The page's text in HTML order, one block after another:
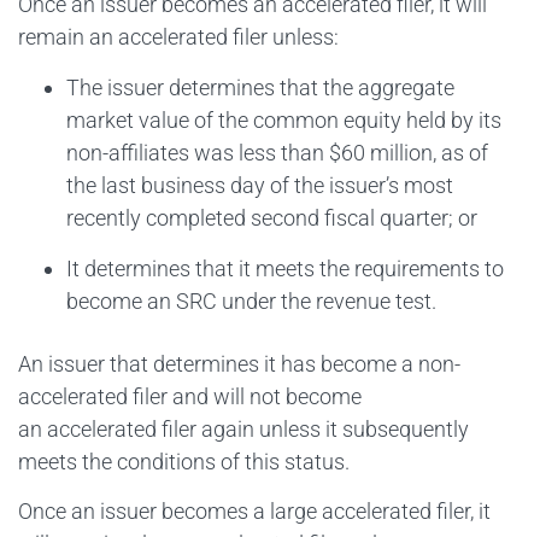
remain an accelerated filer unless:
The issuer determines that the aggregate
market value of the common equity held by its
non-affiliates was less than $60 million, as of
the last business day of the issuer’s most
recently completed second fiscal quarter; or
It determines that it meets the requirements to
become an SRC under the revenue test.
An issuer that determines it has become a non-
accelerated filer and will not become
an accelerated filer again unless it subsequently
meets the conditions of this status.
Once an issuer becomes a large accelerated filer, it